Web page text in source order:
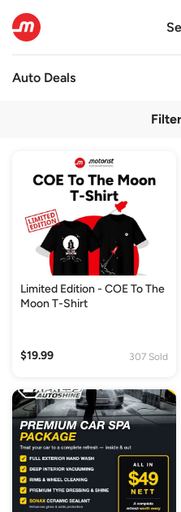
Auto Deals
Filter
Limited Edition - COE To The
Moon T-Shirt
$19.99 307 Sold